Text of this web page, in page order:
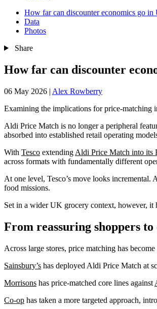
How far can discounter economics go in
Data
Photos
Share
How far can discounter
06 May 2026 | Alex Rowberry
Examining the implications for price-
Aldi Price Match is no longer a peripheral
absorbed into established retail operating
With Tesco extending Aldi Price Match into its
across formats with fundamentally different
At one level, Tesco’s move looks incremental.
food missions.
Set in a wider UK grocery context, however, it
From reassuring shoppers
Across large stores, price matching has
Sainsbury’s has deployed Aldi Price Match at
Morrisons has price‑matched core lines against
Co‑op has taken a more targeted approach,